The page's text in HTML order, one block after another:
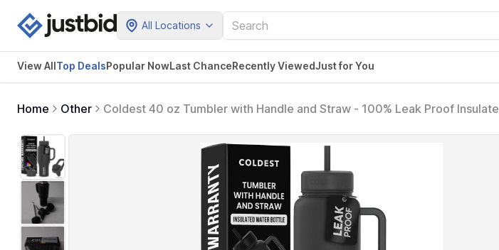
All Locations
View AllTop DealsPopular NowLast ChanceRecently ViewedJust for You
Home Other
Coldest 40 oz Tumbler with Handle and Straw - 100% Leak Proof
36 oz (Stealth Black)